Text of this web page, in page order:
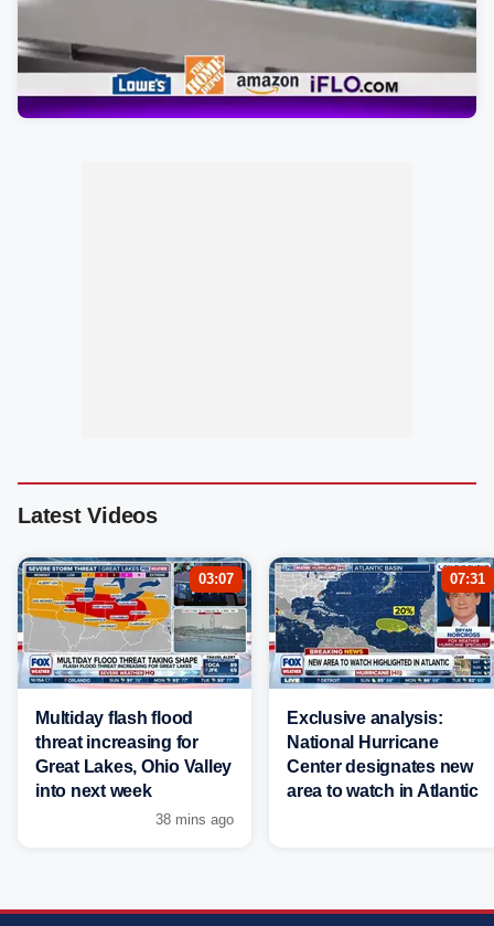
Latest Videos
03:07
Multiday flash flood
threat increasing for
Great Lakes, Ohio Valley
into next week
38 mins ago
07:31
Exclusive analysis:
National Hurricane
Center designates new
area to watch in Atlantic